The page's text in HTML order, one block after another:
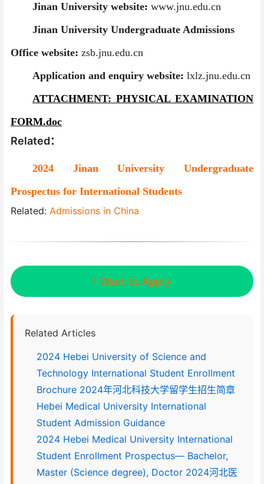
Jinan University website:www.jnu.edu.cn
Jinan University Undergraduate Admissions
Office website: zsb.jnu.edu.cn
Application and enquiry website:lxlz.jnu.edu.cn
ATTACHMENT: PHYSICAL EXAMINATION
FORM.doc
Related：
2024 Jinan University Undergraduate
Prospectus for International Students
Related: Admissions in China
I Want to Apply
Related Articles
2024 Hebei University of Science and
Technology International Student Enrollment
Brochure 2024年河北科技大学留学生招生简章
Hebei Medical University International
Student Admission Guidance
2024 Hebei Medical University International
Student Enrollment Prospectus— Bachelor,
Master (Science degree), Doctor 2024河北医